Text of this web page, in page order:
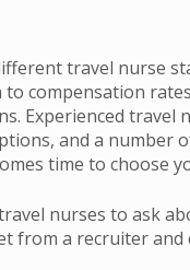
travel nurse
compensation
Experienced
and a number
time to choose
nurses to ask
from a recruiter and